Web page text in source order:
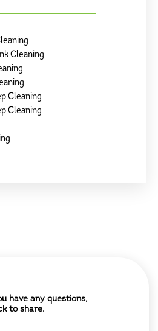
Cleaning
Cleaning
Cleaning
have any questions,
to share.